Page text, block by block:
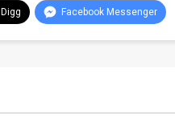
Digg Facebook Messenger